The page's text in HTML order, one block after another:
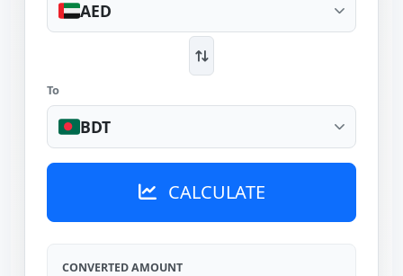
AED
To
BDT
CALCULATE
CONVERTED AMOUNT